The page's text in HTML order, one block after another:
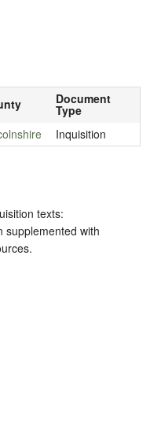
Document
Type
Inquisition
texts:
supplemented with